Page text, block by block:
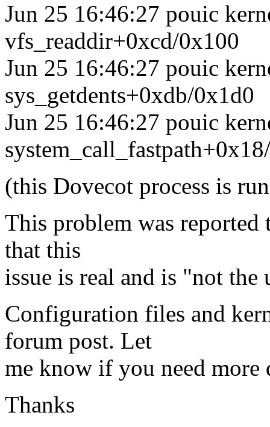
Jun 25 16:46:27 pouic
vfs_readdir+0xcd/0x100
Jun 25 16:46:27 pouic
sys_getdents+0xdb/0x1d0
Jun 25 16:46:27 pouic
(this Dovecot process is
This problem was
that this
issue is real and is "not
Configuration files and
forum post. Let
me know if you need more
Thanks